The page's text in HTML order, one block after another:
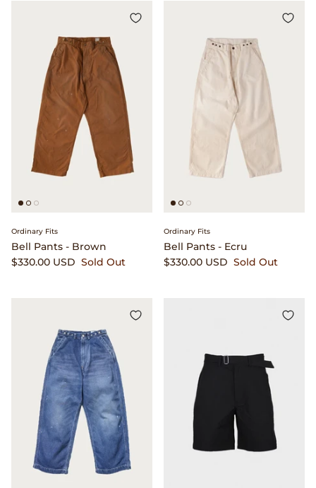
Ordinary Fits
Bell Pants - Brown
$330.00 USD Sold Out
Ordinary Fits
Bell Pants - Ecru
$330.00 USD Sold Out